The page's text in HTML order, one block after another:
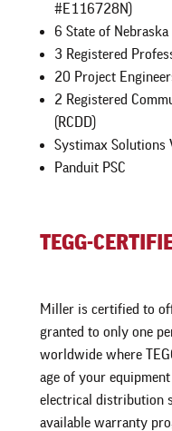
#E116728N)
6 State of
3 Registered
20 Project
2 Registered
(RCDD)
Systimax Solutions
Panduit PSC
TEGG-
Miller is certified to
granted to only one
worldwide where
age of your
electrical distribution
available warranty